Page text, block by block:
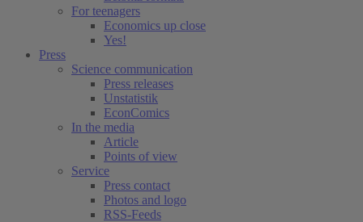
For teenagers
Economics up close
Yes!
Press
Science communication
Press releases
Unstatistik
EconComics
In the media
Article
Points of view
Service
Press contact
Photos and logo
RSS-Feeds